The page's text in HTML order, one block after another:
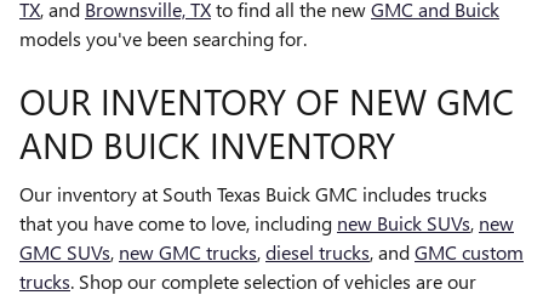
TX, and Brownsville, TXto find all the newGMC and Buick
models you've been searching for.
OUR INVENTORY OF NEW GMC
AND BUICK INVENTORY
Our inventory at South Texas Buick GMC includes trucks
that you have come to love, including new Buick SUVs, new
GMC SUVs, new GMC trucks,diesel trucks, andGMC custom
trucks. Shop our complete selection of vehicles are our